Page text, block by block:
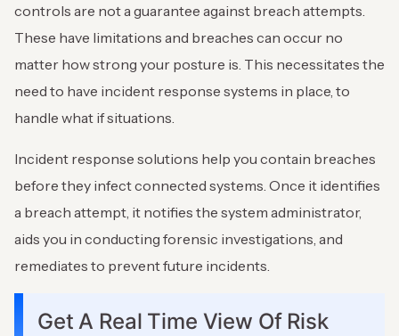
controls are not a guarantee against breach attempts.
These have limitations and breaches can occur no
matter how strong your posture is. This necessitates the
need to have incident response systems in place, to
handle what if situations.
Incident response solutions help you contain breaches
before they infect connected systems. Once it identifies
a breach attempt, it notifies the system administrator,
aids you in conducting forensic investigations, and
remediates to prevent future incidents.
Get A Real Time View Of Risk